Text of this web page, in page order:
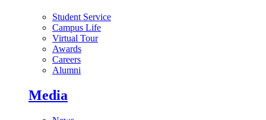
Student Service
Campus Life
Virtual Tour
Awards
Careers
Alumni
Media